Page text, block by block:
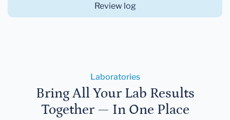
Review log
Laboratories
Bring All Your Lab Results
Together — In One Place